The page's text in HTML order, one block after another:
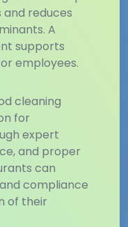
reduces
A
supports
employees.
cleaning
for
expert
and proper
can
compliance
of their